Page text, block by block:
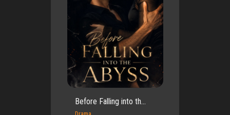
Before Falling into th...